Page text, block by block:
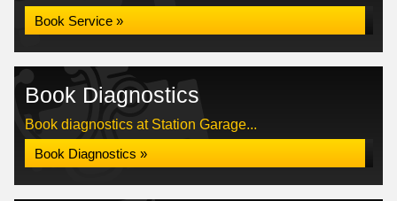
Book Service »
Book Diagnostics
Book diagnostics at Station Garage...
Book Diagnostics »